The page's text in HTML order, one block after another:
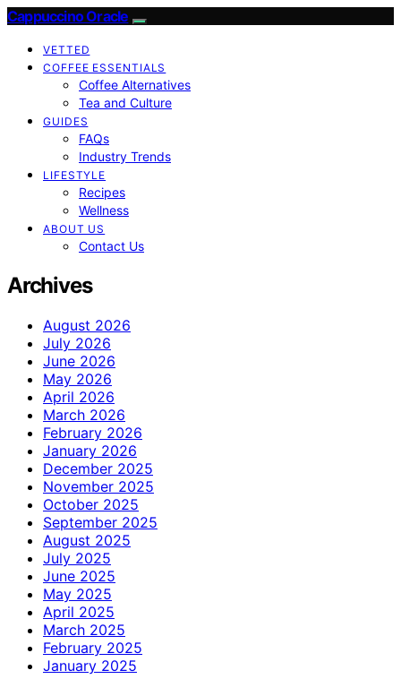
Cappuccino Oracle
VETTED
COFFEE ESSENTIALS
Coffee Alternatives
Tea and Culture
GUIDES
FAQs
Industry Trends
LIFESTYLE
Recipes
Wellness
ABOUT US
Contact Us
Archives
August 2026
July 2026
June 2026
May 2026
April 2026
March 2026
February 2026
January 2026
December 2025
November 2025
October 2025
September 2025
August 2025
July 2025
June 2025
May 2025
April 2025
March 2025
February 2025
January 2025